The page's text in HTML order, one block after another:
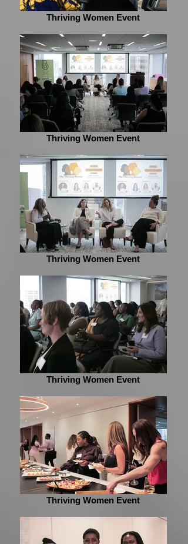
Thriving Women Event
Thriving Women Event
Thriving Women Event
Thriving Women Event
Thriving Women Event